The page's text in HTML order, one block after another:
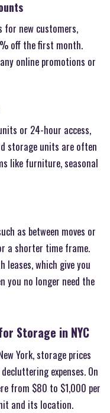
new customers,
off the first month.
online promotions or
or 24-hour access,
storage units are often
like furniture, seasonal
as between moves or
a shorter time frame.
leases, which give you
you no longer need the
Storage in NYC
York, storage prices
expenses. On
from $80 to $1,000 per
and its location.